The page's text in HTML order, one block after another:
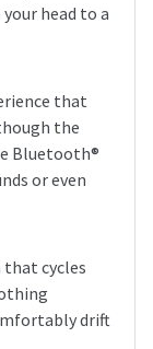
head to a
that
the
Bluetooth®
or even
cycles
drift